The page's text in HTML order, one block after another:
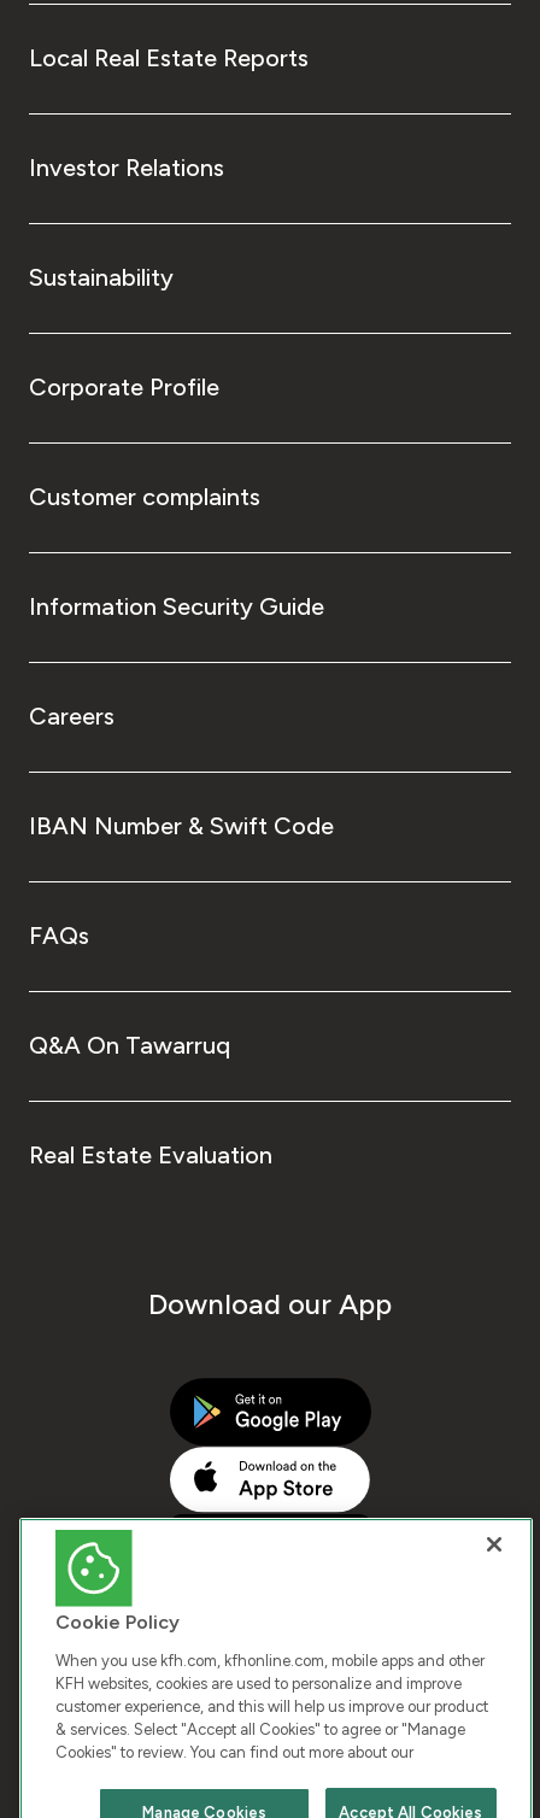
Local Real Estate Reports
Investor Relations
Sustainability
Corporate Profile
Customer complaints
Information Security Guide
Careers
IBAN Number & Swift Code
FAQs
Q&A On Tawarruq
Real Estate Evaluation
Download our App
COPYRIGHT © 2026 KUWAIT FINANCE HOUSE. ALL
RIGHTS RESERVED
Cookie Policy
When you use kfh.com, kfhonline.com, mobile apps and other
KFH websites, cookies are used to personalize and improve
customer experience, and this will help us improve our product
& services. Select "Accept all Cookies" to agree or "Manage
Cookies" to review. You can find out more about our
Accept All Cookies
Manage Cookies